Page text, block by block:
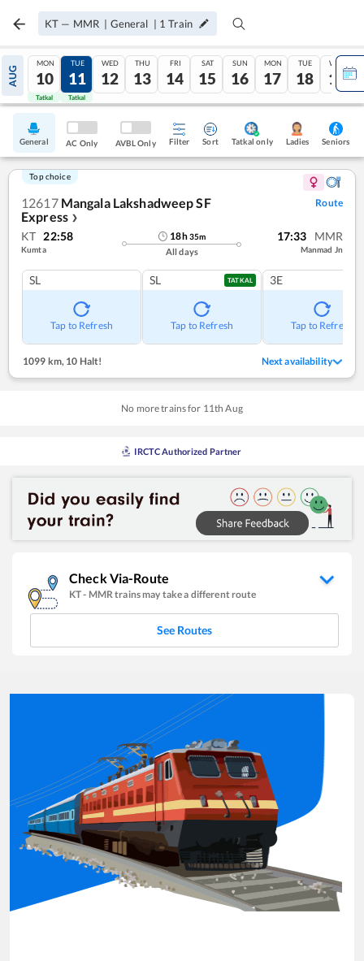
KT — MMR | General | 1 Train
AUG
MON
10
Tatkal
TUE
11
Tatkal
WED
12
THU
13
FRI
14
SAT
15
SUN
16
MON
17
TUE
18
WED
19
General AC Only AVBL Only Filter Sort Tatkal only Ladies Seniors
Top choice
12617 Mangala Lakshadweep SF
Express ❯
Route
KT 22:58
Kumta
18h35m
All days
17:33 MMR
Manmad Jn
SL
Tap to Refresh
SL TATKAL
Tap to Refresh
3E
Tap to Refresh
1099 km, 10 Halt! Next availability
No more trains for 11th Aug
IRCTC Authorized Partner
Check Via-Route
KT- MMR trains may take a different route
See Routes